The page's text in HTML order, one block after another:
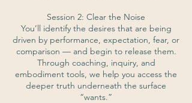
Session 2: Clear the Noise
You’ll identify the desires that are being
driven by performance, expectation, fear, or
comparison — and begin to release them.
Through coaching, inquiry, and
embodiment tools, we help you access the
deeper truth underneath the surface
“wants.”